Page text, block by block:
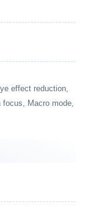
effect reduction,
Macro mode,